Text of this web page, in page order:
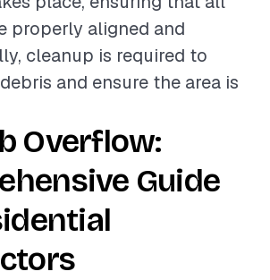
properly aligned and
cleanup is required to
and ensure the area is
Overflow:
Guide